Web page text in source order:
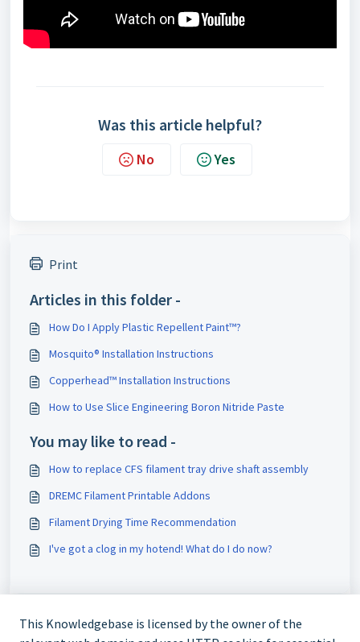
Was this article helpful?
No Yes
Print
Articles in this folder -
How Do I Apply Plastic Repellent Paint™?
Mosquito® Installation Instructions
Copperhead™ Installation Instructions
How to Use Slice Engineering Boron Nitride Paste
You may like to read -
How to replace CFS filament tray drive shaft assembly
DREMC Filament Printable Addons
Filament Drying Time Recommendation
I've got a clog in my hotend! What do I do now?
This Knowledgebase is licensed by the owner of the